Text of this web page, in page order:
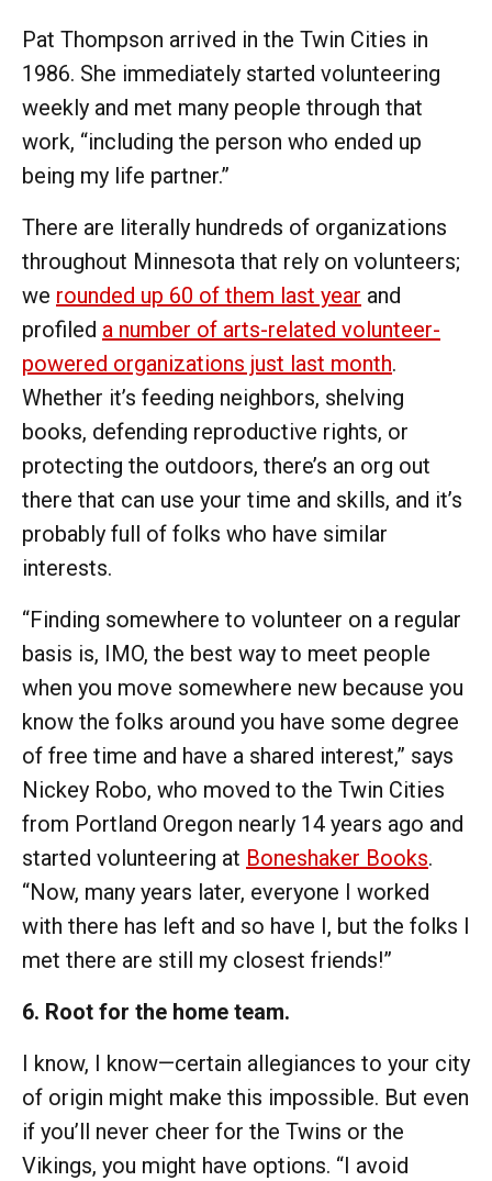
Pat Thompson arrived in the Twin Cities in
1986. She immediately started volunteering
weekly and met many people through that
work, “including the person who ended up
being my life partner.”
There are literally hundreds of organizations
throughout Minnesota that rely on volunteers;
we rounded up 60 of them last year and
profiled a number of arts-related volunteer-
powered organizations just last month.
Whether it’s feeding neighbors, shelving
books, defending reproductive rights, or
protecting the outdoors, there’s an org out
there that can use your time and skills, and it’s
probably full of folks who have similar
interests.
“Finding somewhere to volunteer on a regular
basis is, IMO, the best way to meet people
when you move somewhere new because you
know the folks around you have some degree
of free time and have a shared interest,” says
Nickey Robo, who moved to the Twin Cities
from Portland Oregon nearly 14 years ago and
started volunteering at Boneshaker Books.
“Now, many years later, everyone I worked
with there has left and so have I, but the folks I
met there are still my closest friends!”
6. Root for the home team.
I know, I know—certain allegiances to your city
of origin might make this impossible. But even
if you’ll never cheer for the Twins or the
Vikings, you might have options. “I avoid